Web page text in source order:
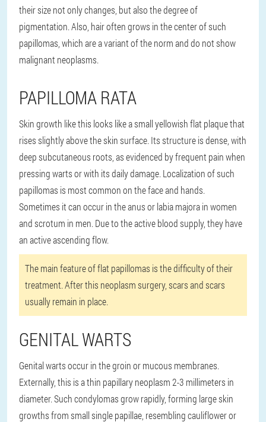
their size not only changes, but also the degree of
pigmentation. Also, hair often grows in the center of such
papillomas, which are a variant of the norm and do not show
malignant neoplasms.
PAPILLOMA RATA
Skin growth like this looks like a small yellowish flat plaque that
rises slightly above the skin surface. Its structure is dense, with
deep subcutaneous roots, as evidenced by frequent pain when
pressing warts or with its daily damage. Localization of such
papillomas is most common on the face and hands.
Sometimes it can occur in the anus or labia majora in women
and scrotum in men. Due to the active blood supply, they have
an active ascending flow.
The main feature of flat papillomas is the difficulty of their
treatment. After this neoplasm surgery, scars and scars
usually remain in place.
GENITAL WARTS
Genital warts occur in the groin or mucous membranes.
Externally, this is a thin papillary neoplasm 2-3 millimeters in
diameter. Such condylomas grow rapidly, forming large skin
growths from small single papillae, resembling cauliflower or